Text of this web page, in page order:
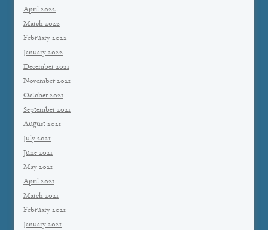
April 2022
March 2022
February 2022
January 2022
December 2021
November 2021
October 2021
September 2021
August 2021
July 2021
June 2021
May 2021
April 2021
March 2021
February 2021
January 2021